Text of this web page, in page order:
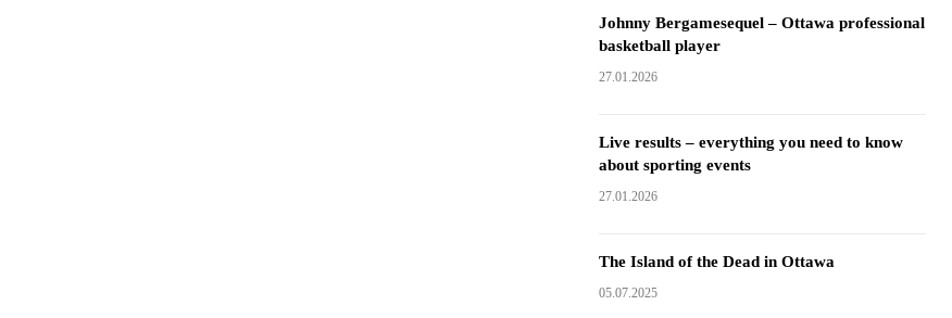
Johnny Bergamesequel – Ottawa professional
basketball player
27.01.2026
Live results – everything you need to know
about sporting events
27.01.2026
The Island of the Dead in Ottawa
05.07.2025